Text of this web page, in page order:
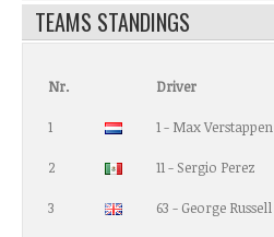
TEAMS STANDINGS
Nr. Driver
1 1 - Max Verstappen
2 11 - Sergio Perez
3 63 - George Russell